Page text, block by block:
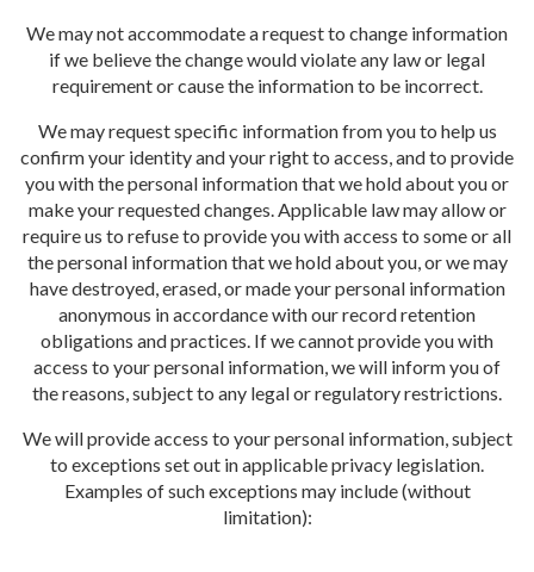
We may not accommodate a request to change information
if we believe the change would violate any law or legal
requirement or cause the information to be incorrect.
We may request specific information from you to help us
confirm your identity and your right to access, and to provide
you with the personal information that we hold about you or
make your requested changes. Applicable law may allow or
require us to refuse to provide you with access to some or all
the personal information that we hold about you, or we may
have destroyed, erased, or made your personal information
anonymous in accordance with our record retention
obligations and practices. If we cannot provide you with
access to your personal information, we will inform you of
the reasons, subject to any legal or regulatory restrictions.
We will provide access to your personal information, subject
to exceptions set out in applicable privacy legislation.
Examples of such exceptions may include (without
limitation):